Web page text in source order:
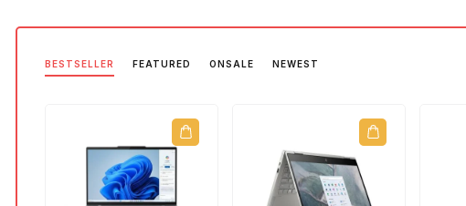
BESTSELLER FEATURED ONSALE NEWEST